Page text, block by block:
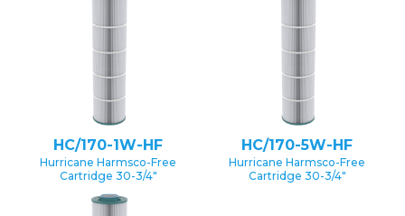
HC/170-1W-HF
Hurricane Harmsco-Free
Cartridge 30-3/4″
HC/170-5W-HF
Hurricane Harmsco-Free
Cartridge 30-3/4″